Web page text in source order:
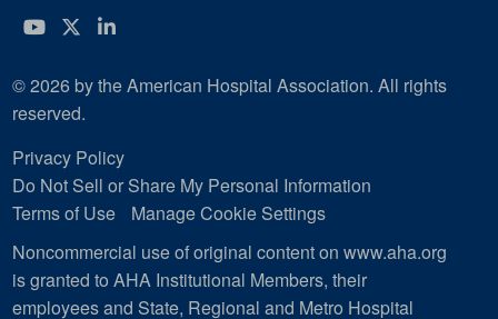
YouTube
Twitter
LinkedIn
© 2026 by the American Hospital Association. All rights
reserved.
Privacy Policy
Do Not Sell or Share My Personal Information
Terms of Use
Manage Cookie Settings
Noncommercial use of original content on www.aha.org
is granted to AHA Institutional Members, their
employees and State, Regional and Metro Hospital